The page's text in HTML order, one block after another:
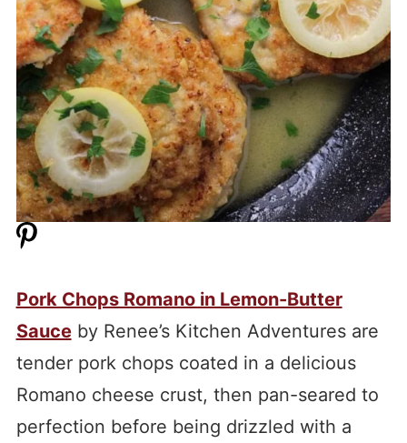
Pork Chops Romano in Lemon-Butter
Sauceby Renee’s Kitchen Adventures are
tender pork chops coated in a delicious
Romano cheese crust, then pan-seared to
perfection before being drizzled with a